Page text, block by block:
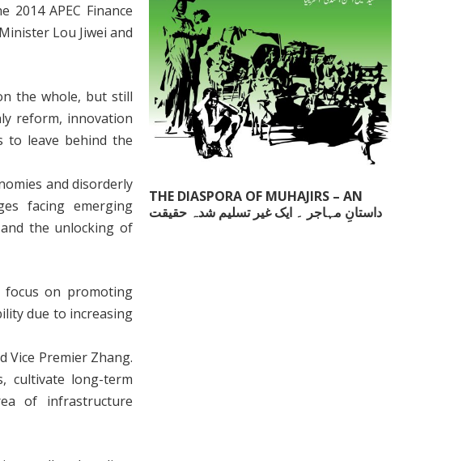
APEC Finance
Lou Jiwei and
the whole, but still
reform, innovation
to leave behind the
and disorderly
facing emerging
the unlocking of
on promoting
due to increasing
Premier Zhang.
cultivate long-term
of infrastructure
THE DIASPORA OF MUHAJIRS – AN
UNACKNOWLEDGED FACT
داستانِ مہاجر ۔ ایک غیر تسلیم شدہ حقیقت